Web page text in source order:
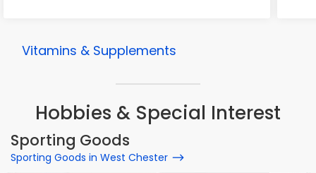
Vitamins & Supplements
Hobbies & Special Interest
Sporting Goods
Sporting Goods in West Chester